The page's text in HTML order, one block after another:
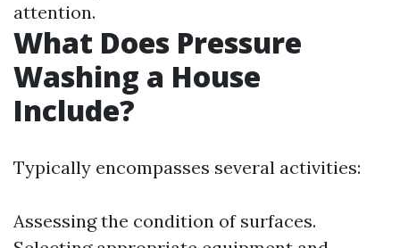
attention.
What Does Pressure
Washing a House
Include?
Typically encompasses several activities:
Assessing the condition of surfaces.